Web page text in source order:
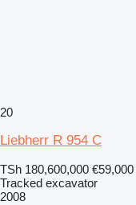
20
Liebherr R 954 C
TSh 180,600,000 €59,000
Tracked excavator
2008